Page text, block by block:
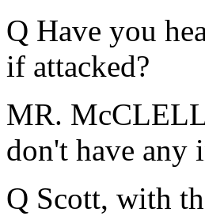
Q Have you
if attacked?
MR.
don't have any
Q Scott, with